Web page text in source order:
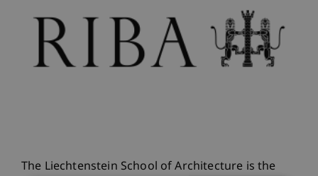
The Liechtenstein School of Architecture is the